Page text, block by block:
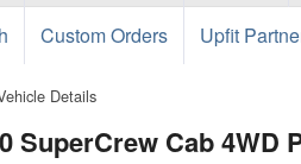
Custom Orders Upfit
Details
SuperCrew Cab 4WD